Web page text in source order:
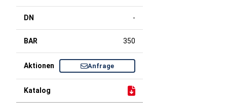
-
350
Anfrage